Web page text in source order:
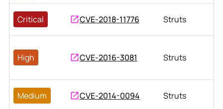
Critical CVE-2018-11776 Struts
High CVE-2016-3081 Struts
Medium CVE-2014-0094 Struts